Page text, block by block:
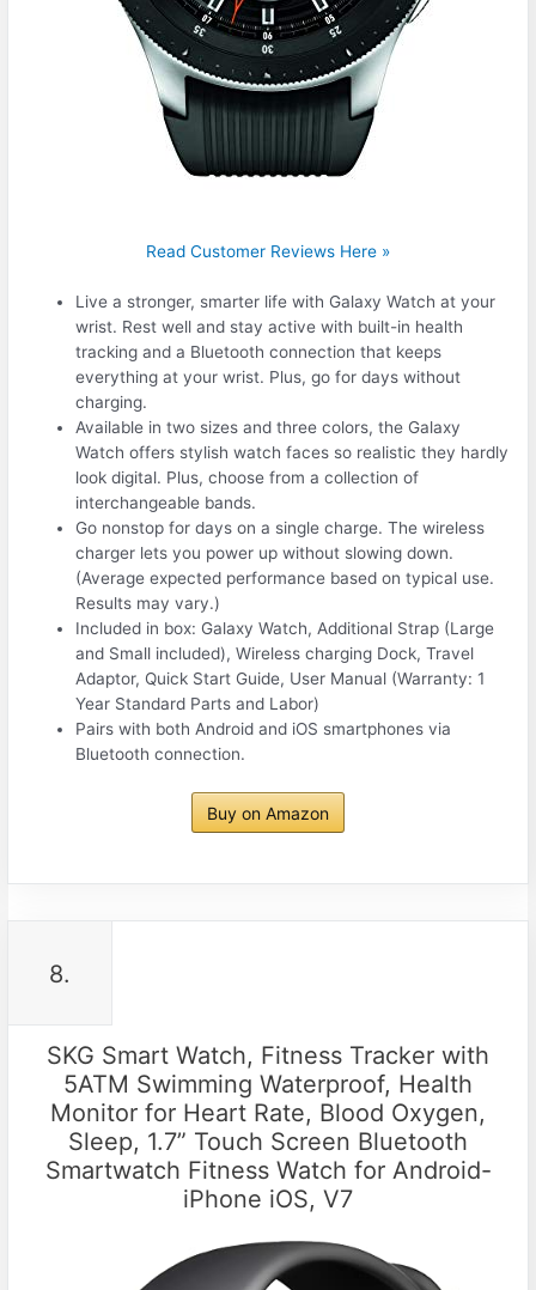
Read Customer Reviews Here »
Live a stronger, smarter life with Galaxy Watch at your
wrist. Rest well and stay active with built-in health
tracking and a Bluetooth connection that keeps
everything at your wrist. Plus, go for days without
charging.
Available in two sizes and three colors, the Galaxy
Watch offers stylish watch faces so realistic they hardly
look digital. Plus, choose from a collection of
interchangeable bands.
Go nonstop for days on a single charge. The wireless
charger lets you power up without slowing down.
(Average expected performance based on typical use.
Results may vary.)
Included in box: Galaxy Watch, Additional Strap (Large
and Small included), Wireless charging Dock, Travel
Adaptor, Quick Start Guide, User Manual (Warranty: 1
Year Standard Parts and Labor)
Pairs with both Android and iOS smartphones via
Bluetooth connection.
Buy on Amazon
8.
SKG Smart Watch, Fitness Tracker with
5ATM Swimming Waterproof, Health
Monitor for Heart Rate, Blood Oxygen,
Sleep, 1.7” Touch Screen Bluetooth
Smartwatch Fitness Watch for Android-
iPhone iOS, V7